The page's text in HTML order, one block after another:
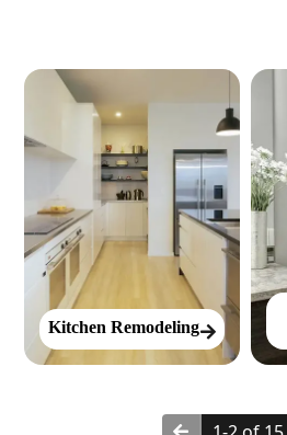
Kitchen Remodeling